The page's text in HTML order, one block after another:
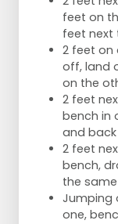
feet on
feet next
2 feet on
off, land
on the
2 feet
bench in
and
2 feet
bench,
the
Jumping
one,